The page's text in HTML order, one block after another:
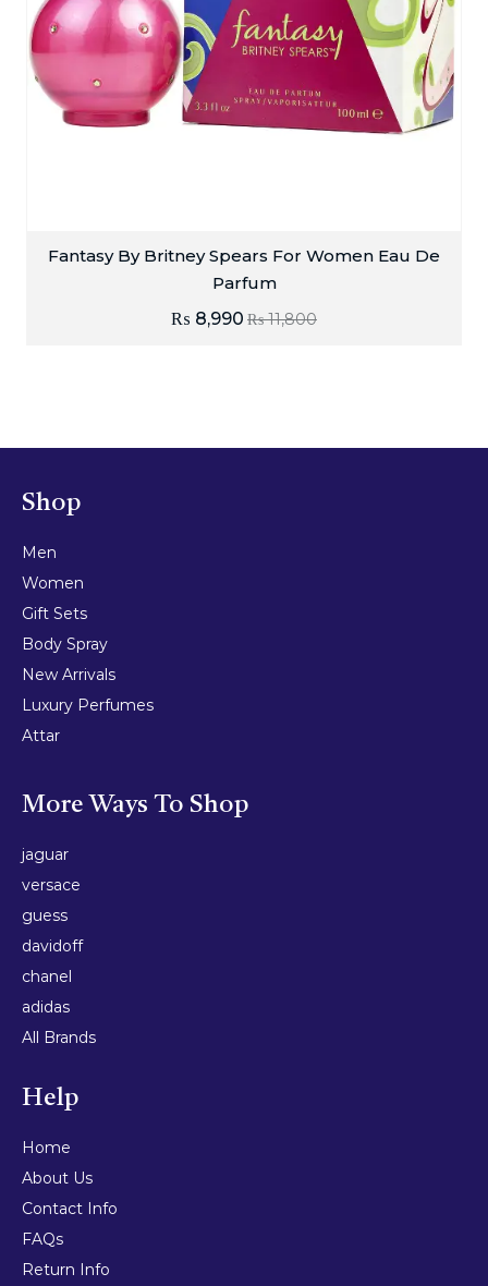
Fantasy By Britney Spears For Women Eau De
Parfum
₨11,800
₨ 8,990
Shop
Men
Women
Gift Sets
Body Spray
New Arrivals
Luxury Perfumes
Attar
More Ways To Shop
jaguar
versace
guess
davidoff
chanel
adidas
All Brands
Help
Home
About Us
Contact Info
FAQs
Return Info